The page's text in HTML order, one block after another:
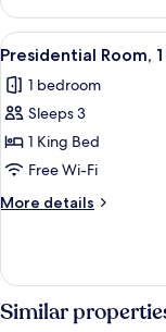
2
Double
Beds
View
all
photos
for
Presidential
Room,
1
King
5
Presidential Room,
1 bedroom
Sleeps 3
1 King Bed
Free Wi-Fi
More details
More
Room,
King
Similar